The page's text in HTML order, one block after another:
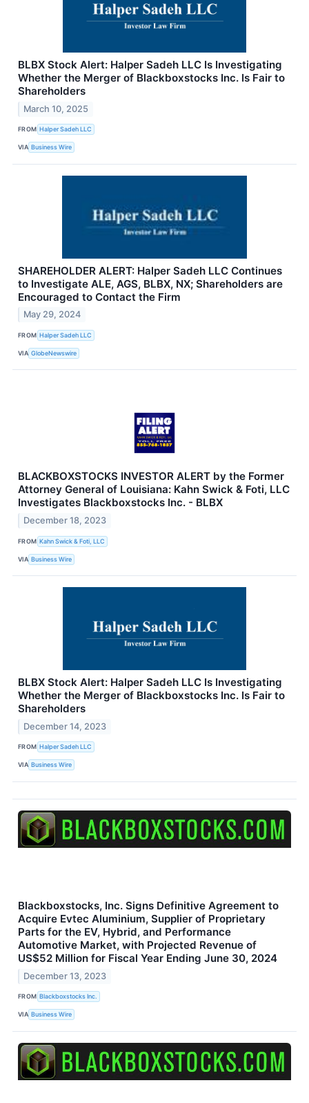
BLBX Stock Alert: Halper Sadeh LLC Is Investigating
Whether the Merger of Blackboxstocks Inc. Is Fair to
Shareholders
March 10, 2025
FROM Halper Sadeh LLC
VIA Business Wire
SHAREHOLDER ALERT: Halper Sadeh LLC Continues
to Investigate ALE, AGS, BLBX, NX; Shareholders are
Encouraged to Contact the Firm
May 29, 2024
FROM Halper Sadeh LLC
VIA GlobeNewswire
BLACKBOXSTOCKS INVESTOR ALERT by the Former
Attorney General of Louisiana: Kahn Swick & Foti, LLC
Investigates Blackboxstocks Inc. - BLBX
December 18, 2023
FROM Kahn Swick & Foti, LLC
VIA Business Wire
BLBX Stock Alert: Halper Sadeh LLC Is Investigating
Whether the Merger of Blackboxstocks Inc. Is Fair to
Shareholders
December 14, 2023
FROM Halper Sadeh LLC
VIA Business Wire
Blackboxstocks, Inc. Signs Definitive Agreement to
Acquire Evtec Aluminium, Supplier of Proprietary
Parts for the EV, Hybrid, and Performance
Automotive Market, with Projected Revenue of
US$52 Million for Fiscal Year Ending June 30, 2024
December 13, 2023
FROM Blackboxstocks Inc.
VIA Business Wire